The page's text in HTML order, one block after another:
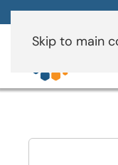
Skip to main